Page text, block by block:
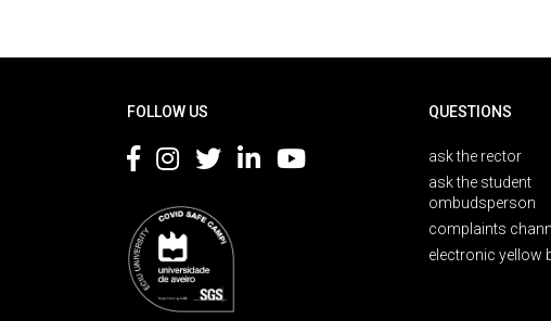
FOLLOW US QUESTIONS
ask the rector
ask the student
ombudsperson
complaints
electronic yellow